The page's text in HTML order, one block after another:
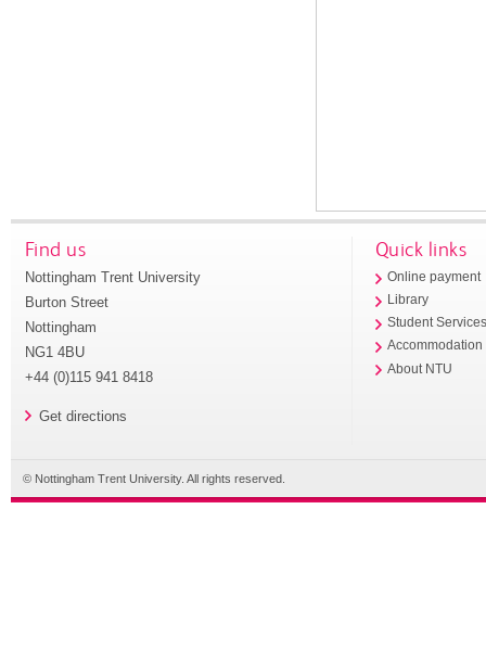
Find us
Nottingham Trent University
Burton Street
Nottingham
NG1 4BU
+44 (0)115 941 8418
Get directions
Quick links
Online payment
Library
Student
Accommodation
About NTU
© Nottingham Trent University. All rights reserved.